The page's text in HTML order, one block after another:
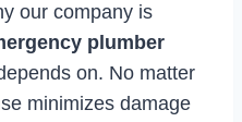
our company is
plumber
on. No matter
minimizes damage